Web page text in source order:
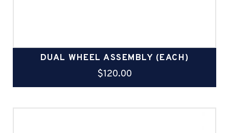
DUAL WHEEL ASSEMBLY (EACH)
$120.00